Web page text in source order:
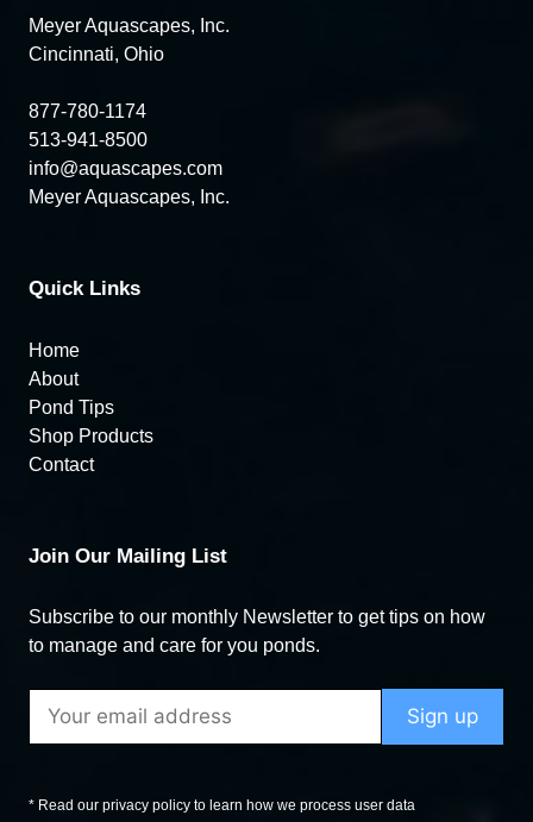
Meyer Aquascapes, Inc.
Cincinnati, Ohio
877-780-1174
513-941-8500
info@aquascapes.com
Meyer Aquascapes, Inc.
Quick Links
Home
About
Pond Tips
Shop Products
Contact
Join Our Mailing List
Subscribe to our monthly Newsletter to get tips on how
to manage and care for you ponds.
* Read our privacy policy to learn how we process user data